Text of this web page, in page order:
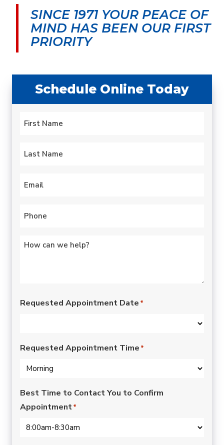
morning and by early
my leaky old
water heater was
history. Quick.
Efficient.
carlotta paulsen
the cost and my
options.
Gary Leadbetter
SINCE 1971 YOUR PEACE OF
MIND HAS BEEN OUR FIRST
PRIORITY
Schedule Online Today
Name *
Email*
Phone
Untitled*
Requested Appointment Date *
Requested Appointment Time *
Best Time to Contact You to Confirm
Appointment*